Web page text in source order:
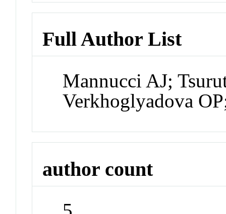
Full Author List
Mannucci AJ;
Verkhoglyadova
author count